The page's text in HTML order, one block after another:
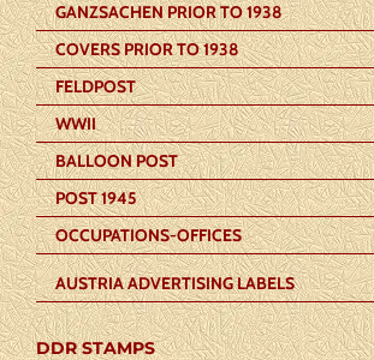
GANZSACHEN PRIOR TO 1938
COVERS PRIOR TO 1938
FELDPOST
WWII
BALLOON POST
POST 1945
OCCUPATIONS-OFFICES
AUSTRIA ADVERTISING LABELS
DDR STAMPS